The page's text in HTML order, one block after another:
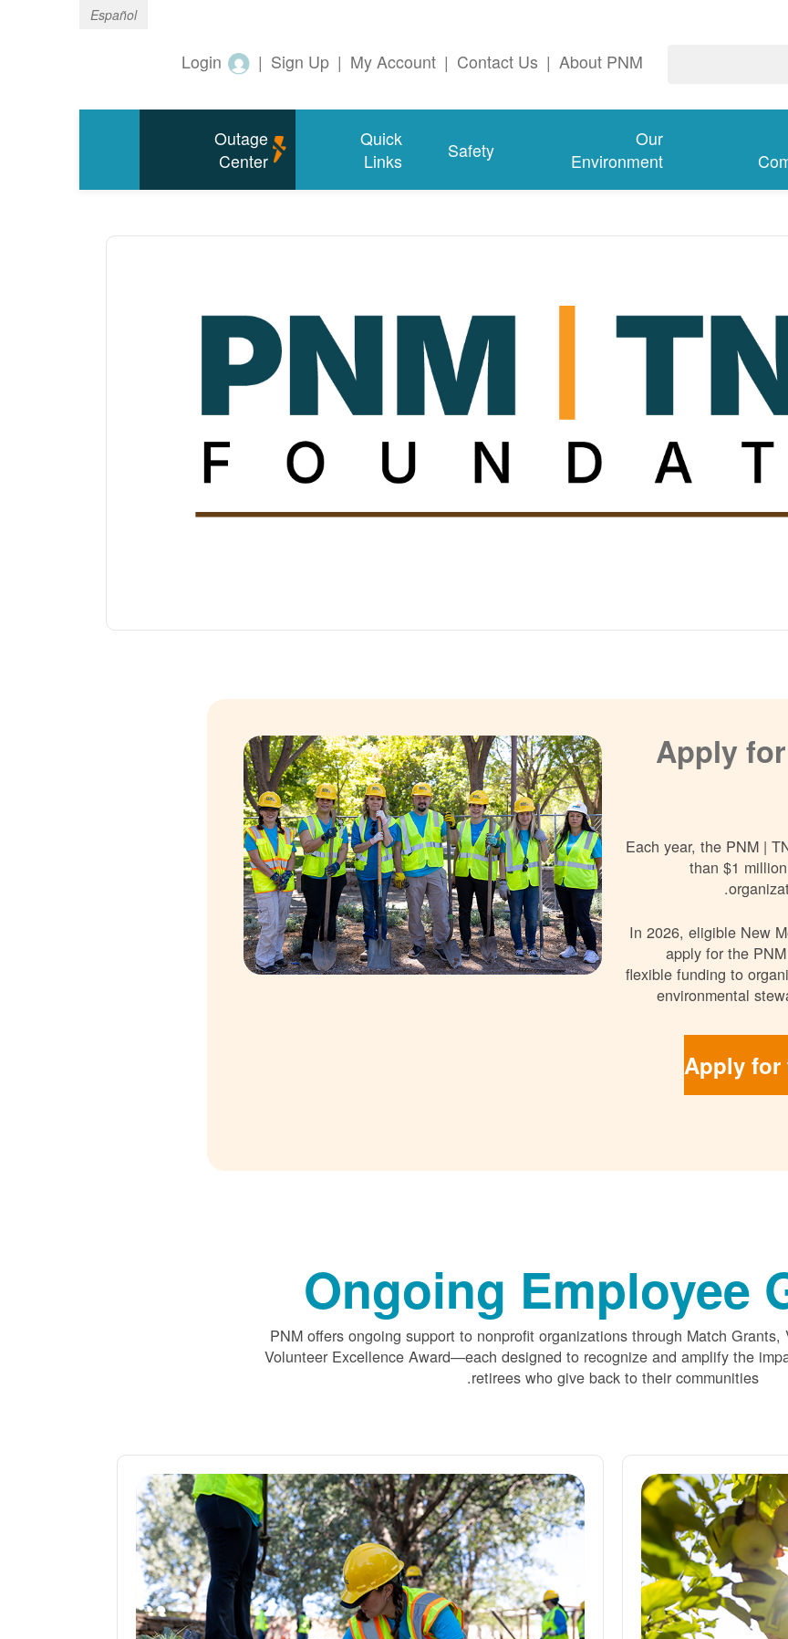
Español
About PNM
|
Contact Us
|
My Account
|
Sign Up
|
Login
Our
Environment
Safety
Quick
Links
Outage
Center
Apply
Each year, the PNM |
than $1
In 2026, eligible New
apply for the
flexible funding to
environmental
Apply for
Ongoing Employee
PNM offers ongoing support to nonprofit organizations through Match
Volunteer Excellence Award
each designed to recognize and amplify the
retirees who give back to their communities.